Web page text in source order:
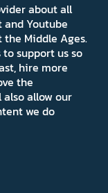
about all
and Youtube
the Middle Ages.
support us so
hire more
the
allow our
we do